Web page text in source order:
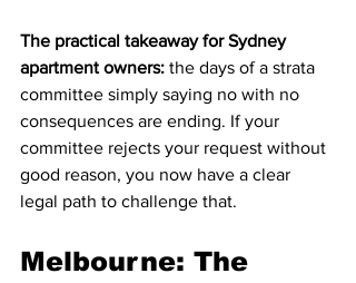
The practical takeaway for Sydney
apartment owners: the days of a strata
committee simply saying no with no
consequences are ending. If your
committee rejects your request without
good reason, you now have a clear
legal path to challenge that.
Melbourne: The